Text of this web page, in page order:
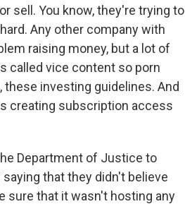
sell. You know, they're trying to
Any other company with
raising money, but a lot of
called vice content so porn
investing guidelines. And
creating subscription access
Department of Justice to
that they didn't believe
sure that it wasn't hosting any